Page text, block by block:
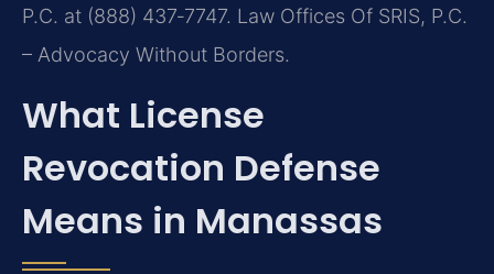
P.C. at (888) 437‑7747. Law Offices Of SRIS, P.C.
– Advocacy Without Borders.
What License
Revocation Defense
Means in Manassas